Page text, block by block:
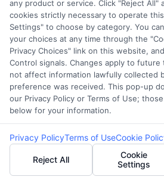
standing and/or credit
your request you agree to
verify your personal
credit. Please be aware that
or making a late payment can
your credit score.
Address: 6387 Camp Bowie Blvd, STE
76116
any product or service. Click "Reject All"
cookies strictly necessary to operate
Settings" to choose by category. You
your choices at any time through the
Privacy Choices" link on this website,
Control signals. Changes apply to future
not affect information lawfully collected
preference was received. This pop-up
our Privacy Policy or Terms of Use;
below for your information.
Privacy PolicyTerms of UseCookie
Reject All
Cookie
Settings